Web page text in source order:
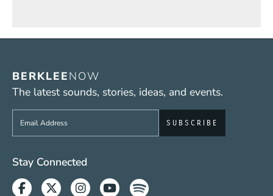
BERKLEENOW
The latest sounds, stories, ideas, and events.
Sign up to get e-mails from Berklee Now
Social Media Links (WWW)
Stay Connected
Facebook
TwitterInstagram
YoutubeSpotify